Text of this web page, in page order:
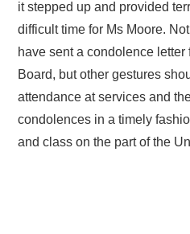
it stepped up and provided
difficult time for Ms Moore.
have sent a condolence
Board, but other gestures
attendance at services and
condolences in a timely
and class on the part of the